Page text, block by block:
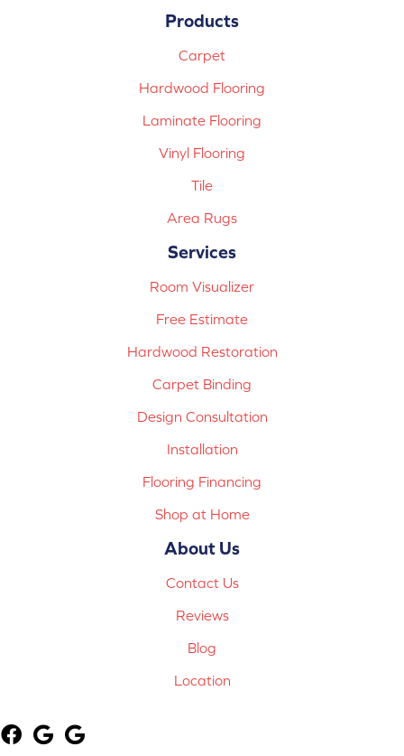
Products
Carpet
Hardwood Flooring
Laminate Flooring
Vinyl Flooring
Tile
Area Rugs
Services
Room Visualizer
Free Estimate
Hardwood Restoration
Carpet Binding
Design Consultation
Installation
Flooring Financing
Shop at Home
About Us
Contact Us
Reviews
Blog
Location